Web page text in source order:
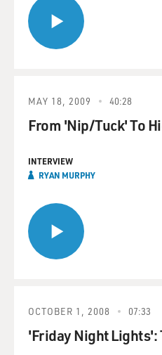
MAY 18, 2009 40:28
From 'Nip/Tuck' To
INTERVIEW
RYAN MURPHY
OCTOBER 1, 2008 07:33
'Friday Night Lights':